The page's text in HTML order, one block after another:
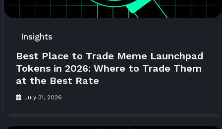
Insights
Best Place to Trade Meme Launchpad
Tokens in 2026: Where to Trade Them
at the Best Rate
July 31, 2026